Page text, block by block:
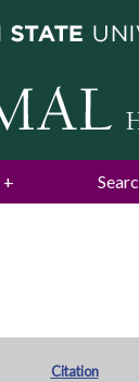
Citation